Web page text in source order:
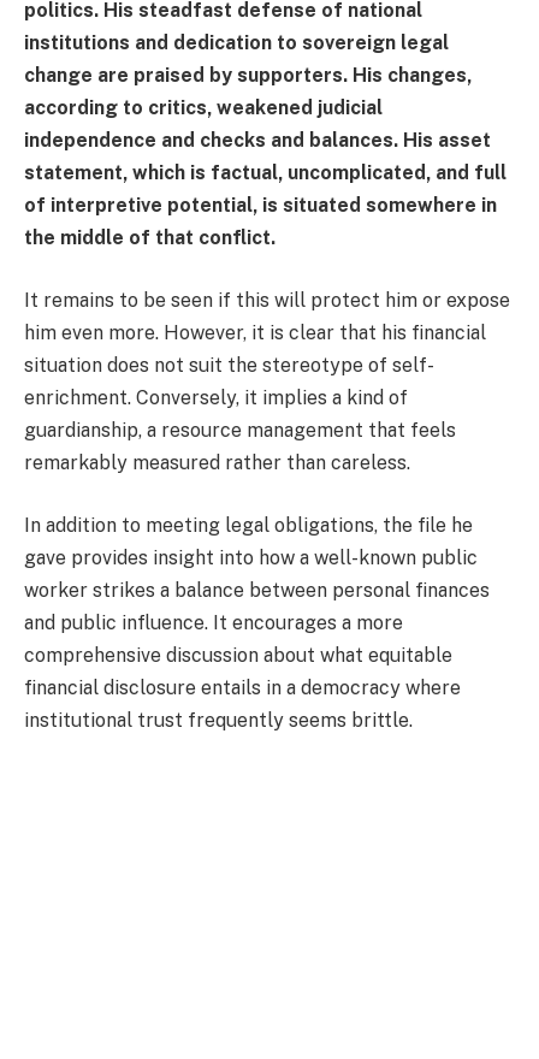
politics. His steadfast defense of national
institutions and dedication to sovereign legal
change are praised by supporters. His changes,
according to critics, weakened judicial
independence and checks and balances. His asset
statement, which is factual, uncomplicated, and full
of interpretive potential, is situated somewhere in
the middle of that conflict.
It remains to be seen if this will protect him or expose
him even more. However, it is clear that his financial
situation does not suit the stereotype of self-
enrichment. Conversely, it implies a kind of
guardianship, a resource management that feels
remarkably measured rather than careless.
In addition to meeting legal obligations, the file he
gave provides insight into how a well-known public
worker strikes a balance between personal finances
and public influence. It encourages a more
comprehensive discussion about what equitable
financial disclosure entails in a democracy where
institutional trust frequently seems brittle.